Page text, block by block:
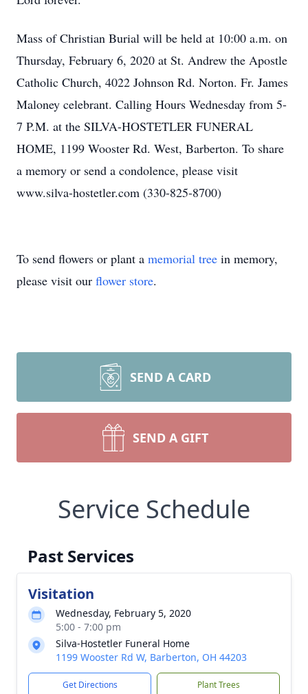
Mass of Christian Burial will be held at 10:00 a.m. on
Thursday, February 6, 2020 at St. Andrew the Apostle
Catholic Church, 4022 Johnson Rd. Norton. Fr. James
Maloney celebrant. Calling Hours Wednesday from 5-
7 P.M. at the SILVA-HOSTETLER FUNERAL
HOME, 1199 Wooster Rd. West, Barberton. To share
a memory or send a condolence, please visit
www.silva-hostetler.com (330-825-8700)
To send flowers or plant a memorial tree in memory,
please visit our flower store.
SEND A CARD
SEND A GIFT
Service Schedule
Past Services
Visitation
Wednesday, February 5, 2020
5:00 - 7:00 pm
Silva-Hostetler Funeral Home
1199 Wooster Rd W, Barberton, OH 44203
Get Directions Plant Trees